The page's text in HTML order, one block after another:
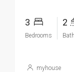
3
Bedrooms
2
myhouse